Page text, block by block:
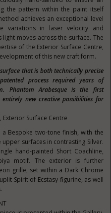
the pattern within the paint itself
achieves an exceptional level
variations in laser velocity and
moves across the surface. The
of the Exterior Surface Centre,
of this new craft form.
that is both technically precise
process required years of
Phantom Arabesque is the first
new creative possibilities for
Surface Centre
Bespoke two-tone finish, with the
surfaces in contrasting Silver.
hand-painted Short Coachline,
motif. The exterior is further
grille, set within a Dark Chrome
Spirit of Ecstasy figurine, as well